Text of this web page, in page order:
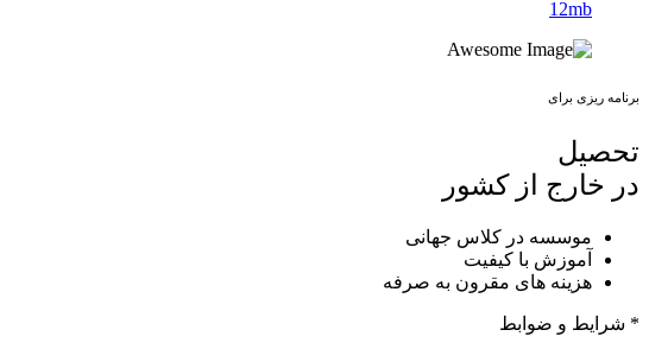
12mb
برنامه ریزی برای
تحصیل
در خارج از کشور
موسسه در کلاس جهانی
آموزش با کیفیت
هزینه های مقرون به صرفه
* شرایط و ضوابط